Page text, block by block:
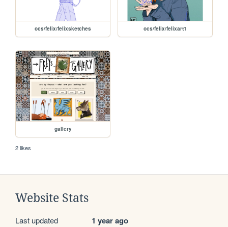
ocs/felix/felixsketches ocs/felix/felixart1
gallery
2 likes
Website Stats
Last updated 1 year ago